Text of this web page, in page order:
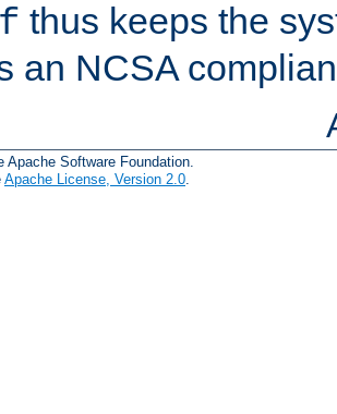
thus keeps the
an NCSA
Apache Software Foundation.
Apache License, Version 2.0.